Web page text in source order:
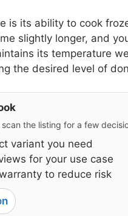
is its ability to cook
slightly longer, and
its temperature
the desired level of
scan the listing for a few
variant you need
for your use case
to reduce risk